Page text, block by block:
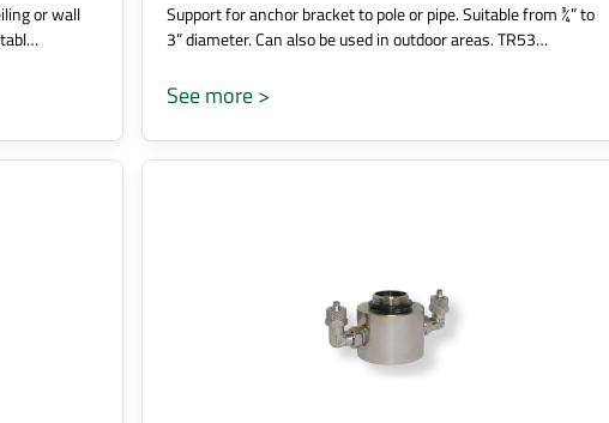
or wall
Support for anchor bracket to pole or pipe. Suitable from ¾” to
3” diameter. Can also be used in outdoor areas. TR53…
See more >